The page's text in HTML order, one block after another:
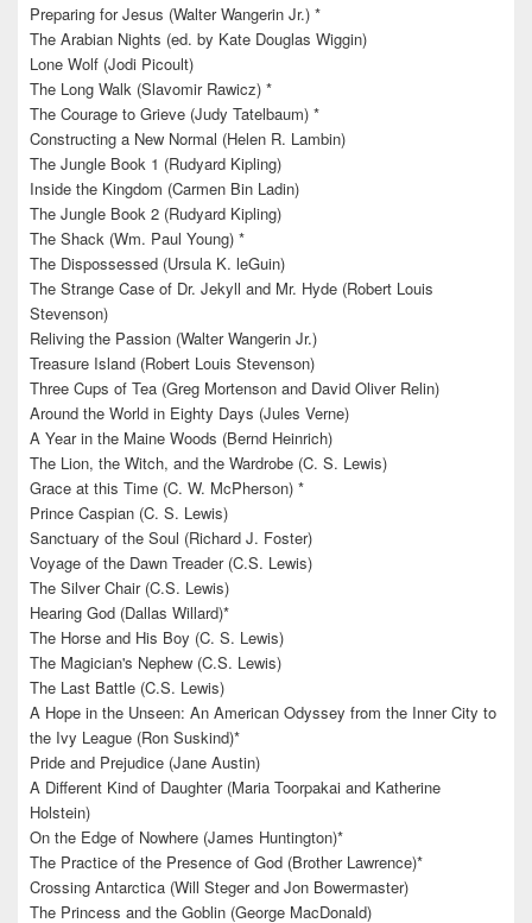
Preparing for Jesus (Walter Wangerin Jr.) *
The Arabian Nights (ed. by Kate Douglas Wiggin)
Lone Wolf (Jodi Picoult)
The Long Walk (Slavomir Rawicz) *
The Courage to Grieve (Judy Tatelbaum) *
Constructing a New Normal (Helen R. Lambin)
The Jungle Book 1 (Rudyard Kipling)
Inside the Kingdom (Carmen Bin Ladin)
The Jungle Book 2 (Rudyard Kipling)
The Shack (Wm. Paul Young) *
The Dispossessed (Ursula K. leGuin)
The Strange Case of Dr. Jekyll and Mr. Hyde (Robert Louis
Stevenson)
Reliving the Passion (Walter Wangerin Jr.)
Treasure Island (Robert Louis Stevenson)
Three Cups of Tea (Greg Mortenson and David Oliver Relin)
Around the World in Eighty Days (Jules Verne)
A Year in the Maine Woods (Bernd Heinrich)
The Lion, the Witch, and the Wardrobe (C. S. Lewis)
Grace at this Time (C. W. McPherson) *
Prince Caspian (C. S. Lewis)
Sanctuary of the Soul (Richard J. Foster)
Voyage of the Dawn Treader (C.S. Lewis)
The Silver Chair (C.S. Lewis)
Hearing God (Dallas Willard)*
The Horse and His Boy (C. S. Lewis)
The Magician's Nephew (C.S. Lewis)
The Last Battle (C.S. Lewis)
A Hope in the Unseen: An American Odyssey from the Inner City to
the Ivy League (Ron Suskind)*
Pride and Prejudice (Jane Austin)
A Different Kind of Daughter (Maria Toorpakai and Katherine
Holstein)
On the Edge of Nowhere (James Huntington)*
The Practice of the Presence of God (Brother Lawrence)*
Crossing Antarctica (Will Steger and Jon Bowermaster)
The Princess and the Goblin (George MacDonald)